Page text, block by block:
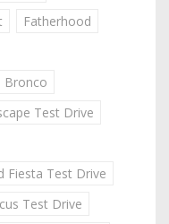
Fatherhood
Bronco
Test Drive
Fiesta Test Drive
Test Drive